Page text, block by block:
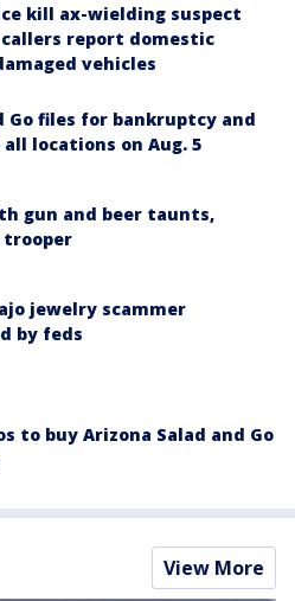
kill ax-wielding suspect
report domestic
vehicles
Go files for bankruptcy and
locations on Aug. 5
gun and beer taunts,
jewelry scammer
by feds
to buy Arizona Salad and Go
View More